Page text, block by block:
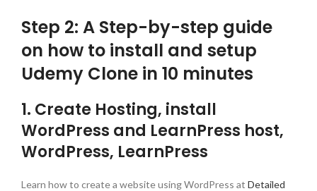
Step 2: A Step-by-step guide
on how to install and setup
Udemy Clone in 10 minutes
1. Create Hosting, install
WordPress and LearnPress host,
WordPress, LearnPress
Learn how to create a website using WordPress at Detailed